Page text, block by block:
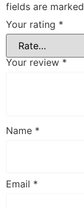
fields are marked
Your rating *
Your review *
Name *
Email *